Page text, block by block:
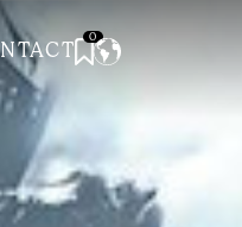
0